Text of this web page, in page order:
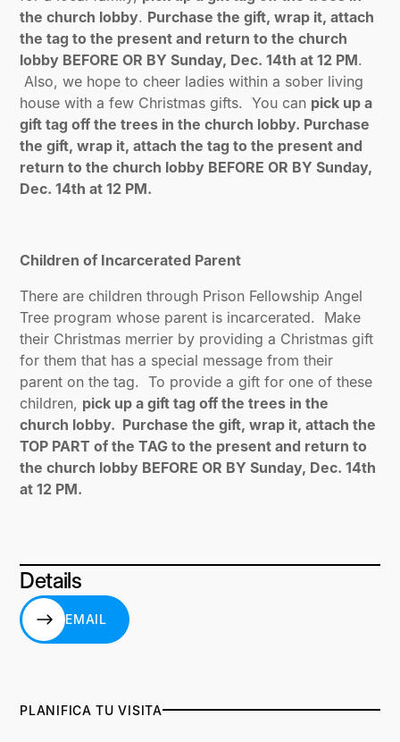
the church lobby. Purchase the gift, wrap it, attach
the tag to the present and return to the church
lobby BEFORE OR BY Sunday, Dec. 14th at 12 PM.
Also, we hope to cheer ladies within a sober living
house with a few Christmas gifts. You can pick up a
gift tag off the trees in the church lobby. Purchase
the gift, wrap it, attach the tag to the present and
return to the church lobby BEFORE OR BY Sunday,
Dec. 14th at 12 PM.
Children of Incarcerated Parent
There are children through Prison Fellowship Angel
Tree program whose parent is incarcerated. Make
their Christmas merrier by providing a Christmas gift
for them that has a special message from their
parent on the tag. To provide a gift for one of these
children, pick up a gift tag off the trees in the
church lobby. Purchase the gift, wrap it, attach the
TOP PART of the TAG to the present and return to
the church lobby BEFORE OR BY Sunday, Dec. 14th
at 12 PM.
Details
EMAIL
PLANIFICA TU VISITA